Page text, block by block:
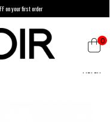
on your first order
0